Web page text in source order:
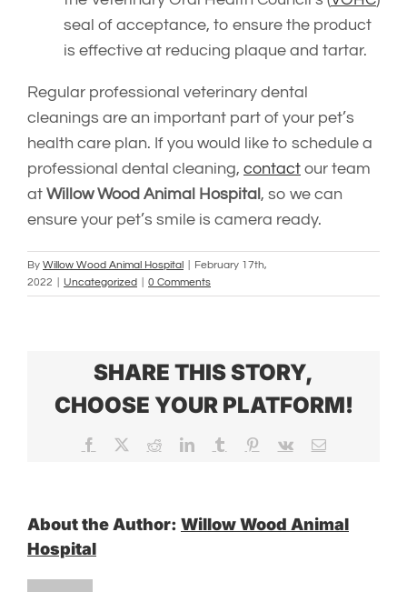
seal of acceptance, to ensure the product
is effective at reducing plaque and tartar.
Regular professional veterinary dental
cleanings are an important part of your pet’s
health care plan. If you would like to schedule a
professional dental cleaning, contact our team
at Willow Wood Animal Hospital , so we can
ensure your pet’s smile is camera ready.
By Willow Wood Animal Hospital
February 17th,
2022
Uncategorized 0 Comments
SHARE THIS STORY,
CHOOSE YOUR PLATFORM!
Facebook RedditLinkedInTumblr Pinterest
Vk Email
About the Author: Willow Wood Animal
Hospital